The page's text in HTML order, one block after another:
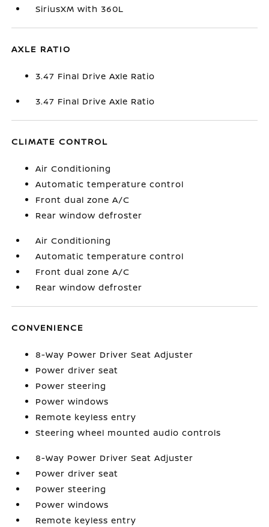
SiriusXM with 360L
AXLE RATIO
3.47 Final Drive Axle Ratio
3.47 Final Drive Axle Ratio
CLIMATE CONTROL
Air Conditioning
Automatic temperature control
Front dual zone A/C
Rear window defroster
Air Conditioning
Automatic temperature control
Front dual zone A/C
Rear window defroster
CONVENIENCE
8-Way Power Driver Seat Adjuster
Power driver seat
Power steering
Power windows
Remote keyless entry
Steering wheel mounted audio controls
8-Way Power Driver Seat Adjuster
Power driver seat
Power steering
Power windows
Remote keyless entry